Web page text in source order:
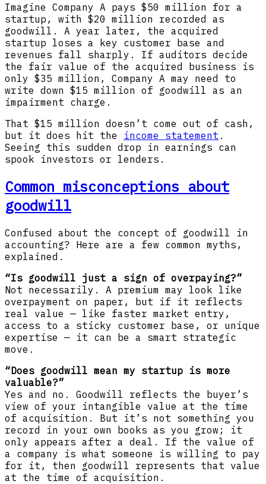
Imagine Company A pays $50 million for a
startup, with $20 million recorded as
goodwill. A year later, the acquired
startup loses a key customer base and
revenues fall sharply. If auditors decide
the fair value of the acquired business is
only $35 million, Company A may need to
write down $15 million of goodwill as an
impairment charge.
That $15 million doesn’t come out of cash,
but it does hit the income statement .
Seeing this sudden drop in earnings can
spook investors or lenders.
Common misconceptions about
goodwill
Confused about the concept of goodwill in
accounting? Here are a few common myths,
explained.
“Is goodwill just a sign of overpaying?”
Not necessarily. A premium may look like
overpayment on paper, but if it reflects
real value — like faster market entry,
access to a sticky customer base, or unique
expertise — it can be a smart strategic
move.
“Does goodwill mean my startup is more
valuable?”
Yes and no. Goodwill reflects the buyer’s
view of your intangible value at the time
of acquisition. But it’s not something you
record in your own books as you grow; it
only appears after a deal. If the value of
a company is what someone is willing to pay
for it, then goodwill represents that value
at the time of acquisition.